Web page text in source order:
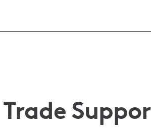
Trade